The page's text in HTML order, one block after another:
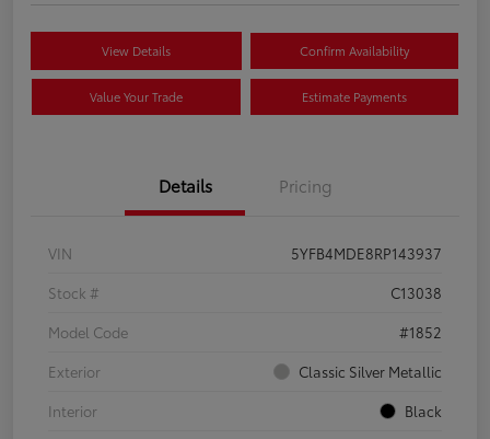
View Details Confirm Availability
Value Your Trade Estimate Payments
Details Pricing
VIN
5YFB4MDE8RP143937
Stock #
C13038
Model Code
#1852
Exterior
Classic Silver Metallic
Interior
Black